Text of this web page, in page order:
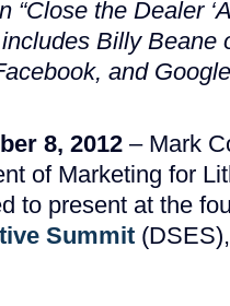
“Close the Dealer
Billy Beane
and Google
8, 2012 – Mark
of Marketing for
to present at the
Summit